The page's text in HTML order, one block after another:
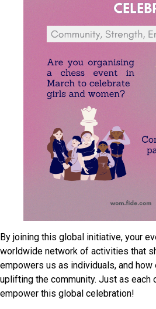
By joining this global initiative, your
worldwide network of activities that
empowers us as individuals, and
uplifting the community. Just as each
empower this global celebration!